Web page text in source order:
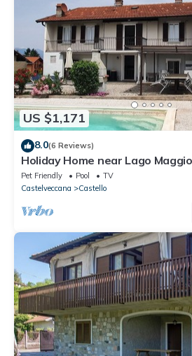
US $1,171
8.0(6 Reviews)
Holiday Home near Lago
Pet Friendly Pool
TV
Castelveccana
Castello